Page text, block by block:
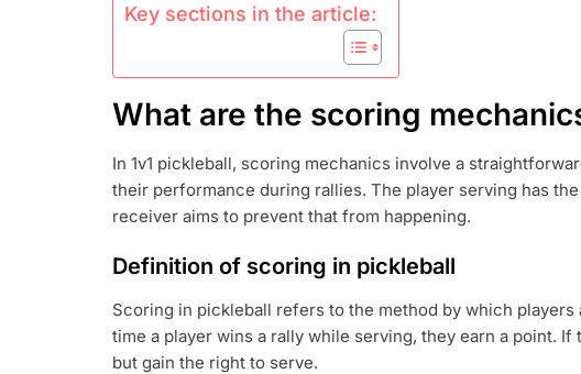
Key sections in the article:
What are the scoring
In 1v1 pickleball, scoring mechanics involve a
their performance during rallies. The player serving has
receiver aims to prevent that from happening.
Definition of scoring in pickleball
Scoring in pickleball refers to the method by which
time a player wins a rally while serving, they earn a point.
but gain the right to serve.